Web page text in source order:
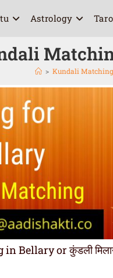
Astrology
> Kundali
or कुंडली मिलान